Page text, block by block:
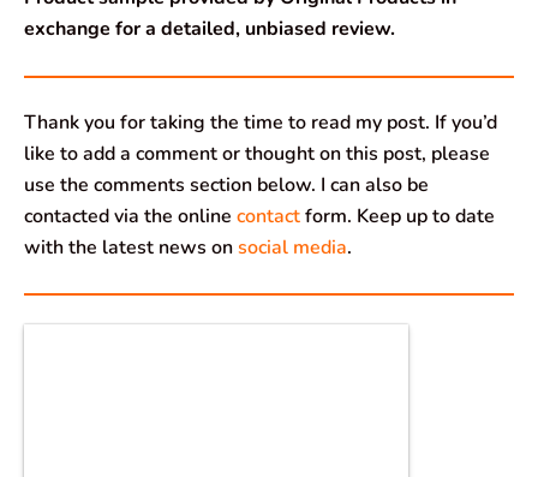
exchange for a detailed, unbiased review.
Thank you for taking the time to read my post. If you’d
like to add a comment or thought on this post, please
use the comments section below. I can also be
contacted via the online contactform. Keep up to date
with the latest news onsocial media.